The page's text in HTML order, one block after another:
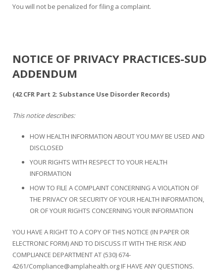
You will not be penalized for filing a complaint.
NOTICE OF PRIVACY PRACTICES-SUD
ADDENDUM
(42 CFR Part 2: Substance Use Disorder Records)
This notice describes:
HOW HEALTH INFORMATION ABOUT YOU MAY BE USED AND
DISCLOSED
YOUR RIGHTS WITH RESPECT TO YOUR HEALTH
INFORMATION
HOW TO FILE A COMPLAINT CONCERNING A VIOLATION OF
THE PRIVACY OR SECURITY OF YOUR HEALTH INFORMATION,
OR OF YOUR RIGHTS CONCERNING YOUR INFORMATION
YOU HAVE A RIGHT TO A COPY OF THIS NOTICE (IN PAPER OR
ELECTRONIC FORM) AND TO DISCUSS IT WITH THE RISK AND
COMPLIANCE DEPARTMENT AT (530) 674-
4261/Compliance@amplahealth.org IF HAVE ANY QUESTIONS.